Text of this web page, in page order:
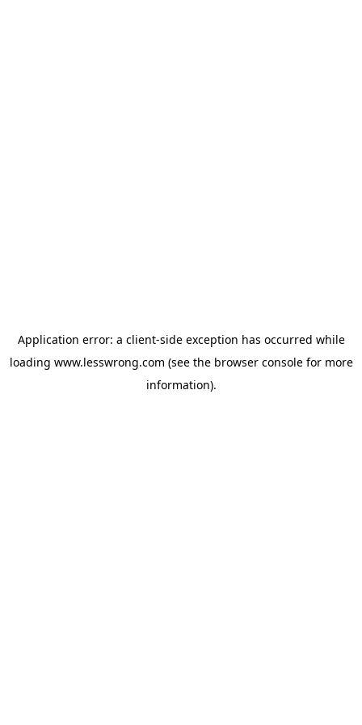
Application error: a client-side exception has occurred while
loading www.lesswrong.com (see the browser consolefor more
information).